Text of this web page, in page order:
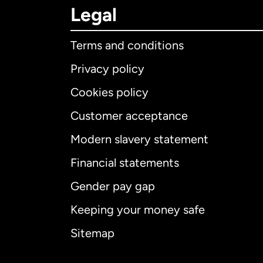
Legal
Terms and conditions
Privacy policy
Cookies policy
Customer acceptance
Modern slavery statement
Financial statements
Gender pay gap
Keeping your money safe
Sitemap